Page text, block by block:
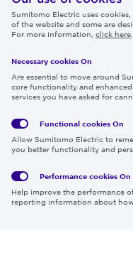
Careers
Privacy
Policy
of
Region &
© 2026
Sumitomo Electric uses
of the website and some are
For more information, click here
Necessary cookies On
Are essential to move around
core functionality and
services you have asked for
Functional cookies On
Allow Sumitomo Electric to
you better functionality and
Performance cookies On
Help improve the performance
reporting information about